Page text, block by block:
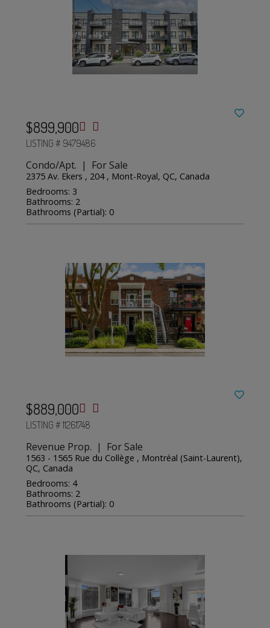
$899,900
LISTING # 9479486
Condo/Apt. | For Sale
2375 Av. Ekers , 204 , Mont-Royal, QC, Canada
Bedrooms: 3
Bathrooms: 2
Bathrooms (Partial): 0
$889,000
LISTING # 11261748
Revenue Prop. | For Sale
1563 - 1565 Rue du Collège , Montréal (Saint-Laurent),
QC, Canada
Bedrooms: 4
Bathrooms: 2
Bathrooms (Partial): 0